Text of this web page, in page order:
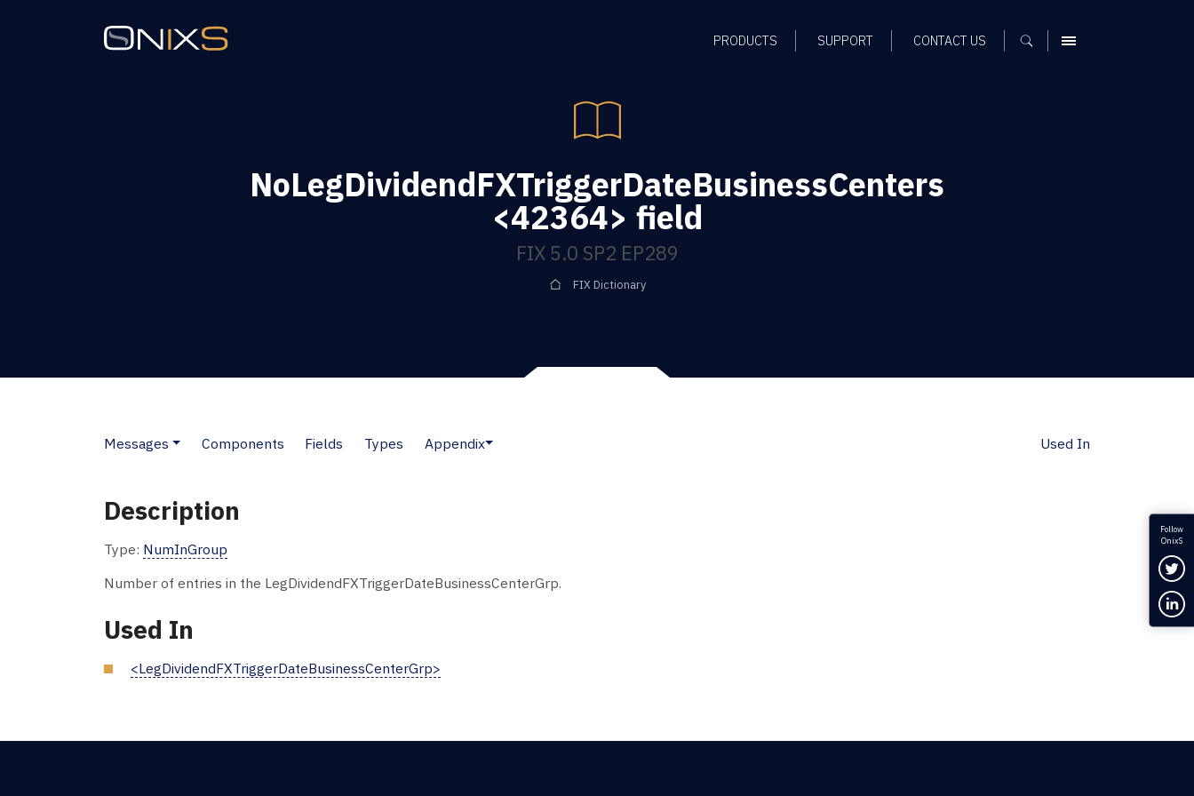
PRODUCTS SUPPORT CONTACT US MENU
NoLegDividendFXTriggerDateBusinessCenters
<42364> field
FIX 5.0 SP2 EP289
FIX Dictionary
Messages Components Fields Types Appendix Used In
Description
Type: NumInGroup
Number of entries in the LegDividendFXTriggerDateBusinessCenterGrp.
Used In
<LegDividendFXTriggerDateBusinessCenterGrp>
Follow
OnixS